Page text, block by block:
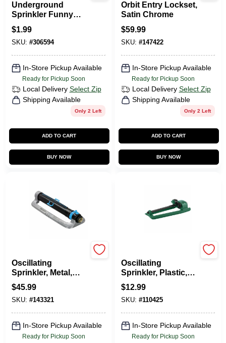
Underground
Sprinkler Funny
Pipe Male Elbow,
3/8 In. X 3/4 In.
$1.99
SKU: #306594
In-Store Pickup Available
Ready for Pickup Soon
Local Delivery Select Zip
Shipping Available
Only 2 Left
ADD TO CART
BUY NOW
Orbit Entry Lockset,
Satin Chrome
$59.99
SKU: #147422
In-Store Pickup Available
Ready for Pickup Soon
Local Delivery Select Zip
Shipping Available
Only 2 Left
ADD TO CART
BUY NOW
Oscillating
Sprinkler, Metal,
Cover 4,500 Sq. Ft.
$45.99
SKU: #143321
In-Store Pickup Available
Ready for Pickup Soon
Oscillating
Sprinkler, Plastic,
2,600 Sq. Ft.
Coverage
$12.99
SKU: #110425
In-Store Pickup Available
Ready for Pickup Soon